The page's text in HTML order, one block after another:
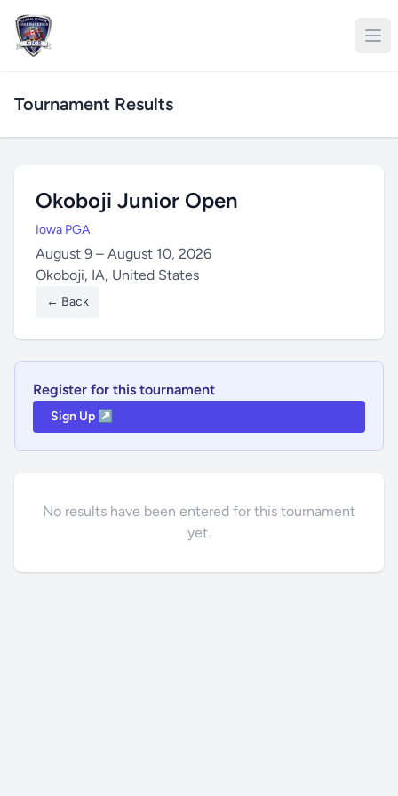
Tournament Results
Okoboji Junior Open
Iowa PGA
August 9 – August 10, 2026
Okoboji, IA, United States
← Back
Register for this tournament
Sign Up ↗
No results have been entered for this tournament
yet.